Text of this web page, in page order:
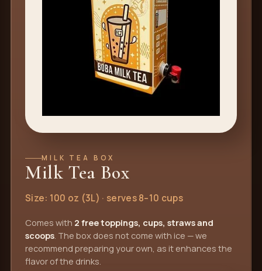
MILK TEA BOX
Milk Tea Box
Size: 100 oz (3L) · serves 8–10 cups
Comes with 2 free toppings, cups, straws and
scoops. The box does not come with ice — we
recommend preparing your own, as it enhances the
flavor of the drinks.